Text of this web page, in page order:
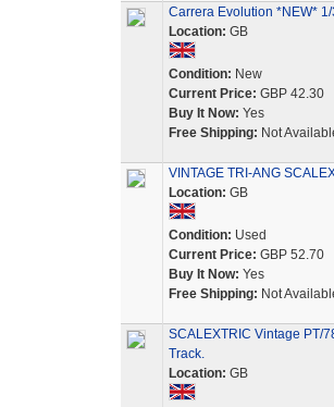
Carrera Evolution *NEW*
Location: GB
Condition: New
Current Price: GBP 42.30
Buy It Now: Yes
Free Shipping: Not
VINTAGE TRI-ANG
Location: GB
Condition: Used
Current Price: GBP 52.70
Buy It Now: Yes
Free Shipping: Not
SCALEXTRIC Vintage PT/
Track.
Location: GB